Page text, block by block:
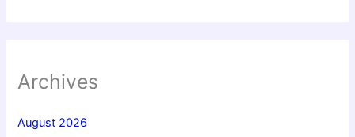
Archives
August 2026